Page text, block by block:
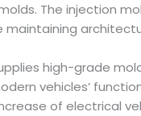
The injection
maintaining
high-grade
vehicles’
of electrical